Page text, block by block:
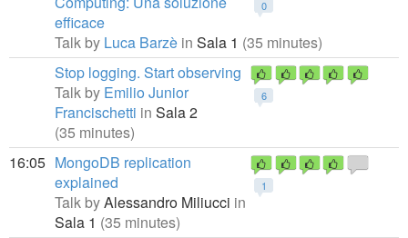
0
efficace
Talk by Luca Barzè in Sala 1 (35 minutes)
6
Stop logging. Start observing
Talk by Emilio Junior
Francischetti in Sala 2
(35 minutes)
16:05
1
MongoDB replication
explained
Talk byAlessandro Miliucci in
Sala 1 (35 minutes)